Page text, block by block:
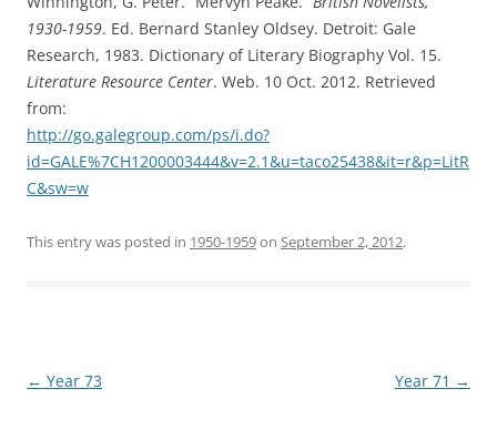
1930-1959. Ed. Bernard Stanley Oldsey. Detroit: Gale
Research, 1983. Dictionary of Literary Biography Vol. 15.
Literature Resource Center. Web. 10 Oct. 2012. Retrieved
from:
http://go.galegroup.com/ps/i.do?
id=GALE%7CH1200003444&v=2.1&u=taco25438&it=r&p=LitR
C&sw=w
This entry was posted in 1950-1959on September 2, 2012.
Post
← Year 73 Year 71 →